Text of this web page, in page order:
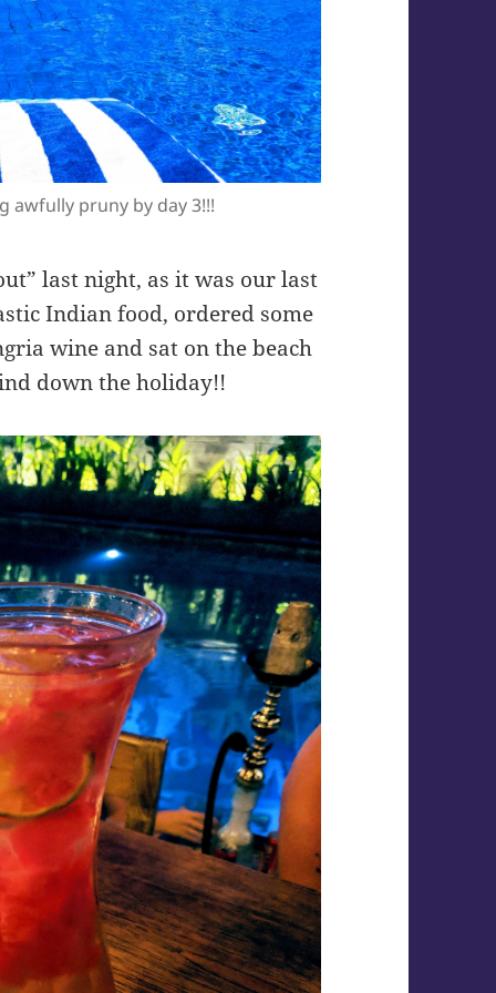
awfully pruny by day 3!!!
last night, as it was our last
Indian food, ordered some
wine and sat on the beach
down the holiday!!